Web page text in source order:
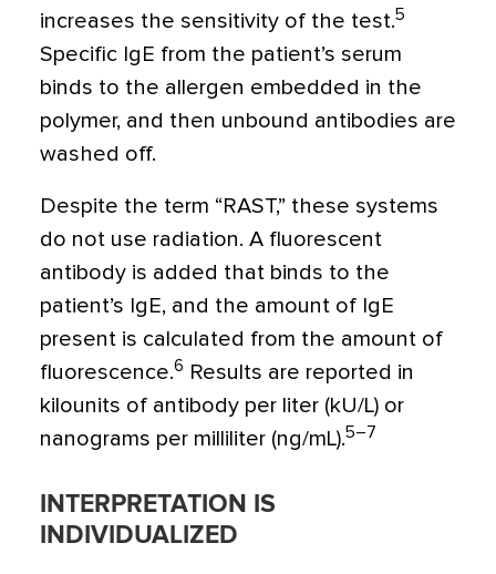
increases the sensitivity of the test.5
Specific IgE from the patient’s serum
binds to the allergen embedded in the
polymer, and then unbound antibodies are
washed off.
Despite the term “RAST,” these systems
do not use radiation. A fluorescent
antibody is added that binds to the
patient’s IgE, and the amount of IgE
present is calculated from the amount of
fluorescence.6 Results are reported in
kilounits of antibody per liter (kU/L) or
nanograms per milliliter (ng/mL).5–7
INTERPRETATION IS
INDIVIDUALIZED